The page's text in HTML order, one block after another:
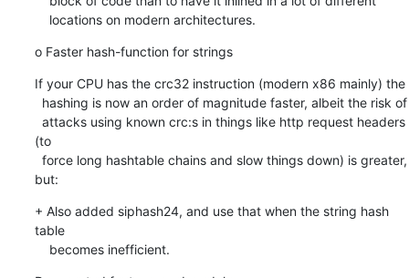
    locations on modern architectures.
o Faster hash-function for strings
If your CPU has the crc32 instruction (modern x86 mainly) the
(to
but:
+ Also added siphash24, and use that when the string hash
table
    becomes inefficient.